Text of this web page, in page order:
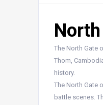
The North Gate
Thom,
history.
The North Gate
battle scenes.